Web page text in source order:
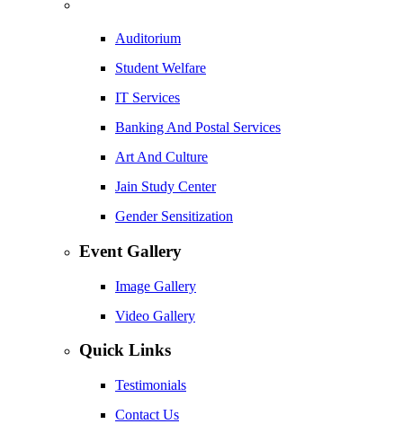
Auditorium
Student Welfare
IT Services
Banking And Postal Services
Art And Culture
Jain Study Center
Gender Sensitization
Event Gallery
Image Gallery
Video Gallery
Quick Links
Testimonials
Contact Us